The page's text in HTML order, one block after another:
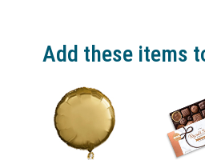
Add these items